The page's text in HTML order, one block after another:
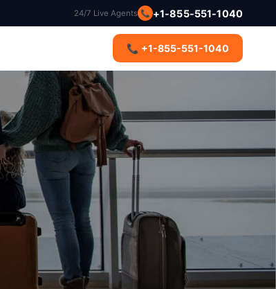
24/7 Live Agents 📞 +1-855-551-1040
📞 +1-855-551-1040